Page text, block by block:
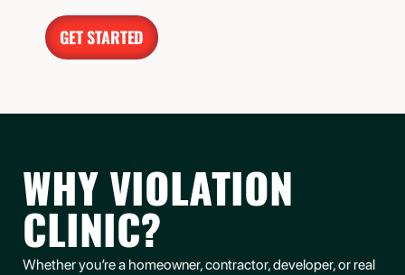
GET STARTED
WHY VIOLATION
CLINIC?
Whether you’re a homeowner, contractor, developer, or real